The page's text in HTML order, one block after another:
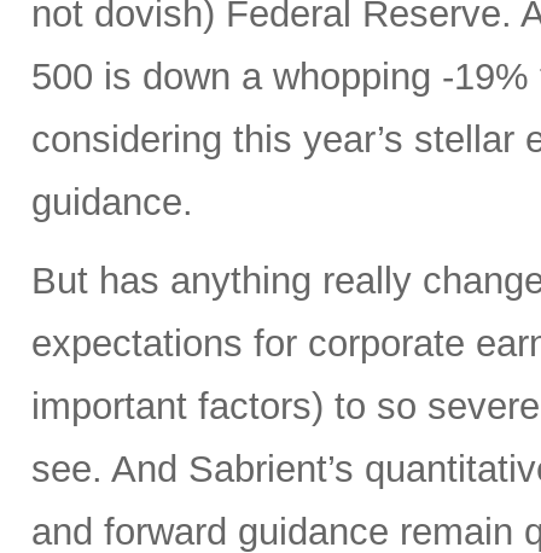
not dovish) Federal Reserve.
500 is down a whopping -
considering this year’s stellar
guidance.
But has anything really
expectations for corporate
important factors) to so
see. And Sabrient’s
and forward guidance remain